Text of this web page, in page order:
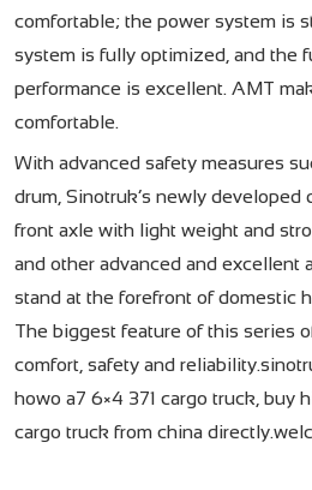
comfortable; the power system is
system is fully optimized, and the
performance is excellent. AMT
comfortable.
With advanced safety measures
drum, Sinotruk’s newly developed
front axle with light weight and
and other advanced and excellent
stand at the forefront of domestic
The biggest feature of this series
comfort, safety and
howo a7 6×4 371 cargo truck, buy
cargo truck from china